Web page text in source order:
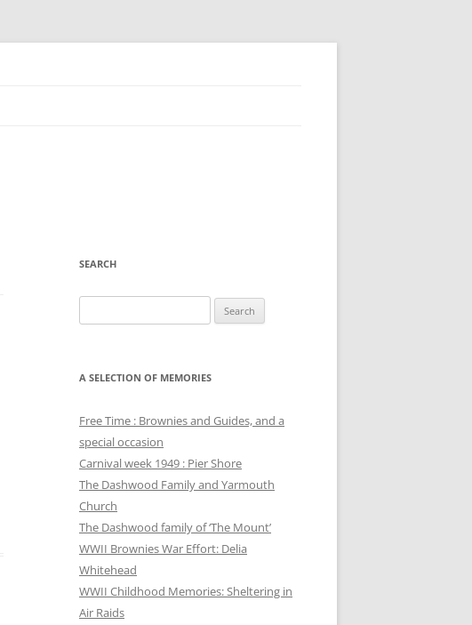
SEARCH
for:
A SELECTION OF MEMORIES
Free Time : Brownies and Guides, and a
special occasion
Carnival week 1949 : Pier Shore
The Dashwood Family and Yarmouth
Church
The Dashwood family of ‘The Mount’
WWII Brownies War Effort: Delia
Whitehead
WWII Childhood Memories: Sheltering in
Air Raids